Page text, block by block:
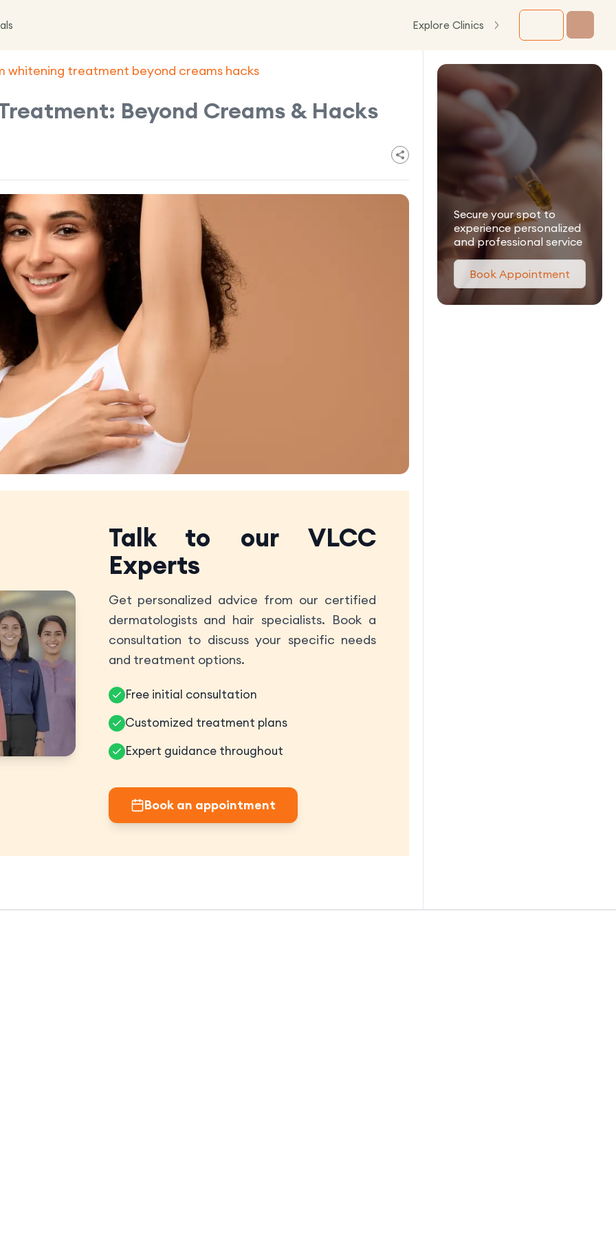
Explore Clinics
whitening treatment beyond creams hacks
Beyond Creams & Hacks
Talk to our VLCC
Experts
Get personalized advice from our certified
dermatologists and hair specialists. Book a
consultation to discuss your specific needs
and treatment options.
Free initial consultation
Customized treatment plans
Expert guidance throughout
Book an appointment
Secure your spot to
experience personalized
and professional service
Book Appointment